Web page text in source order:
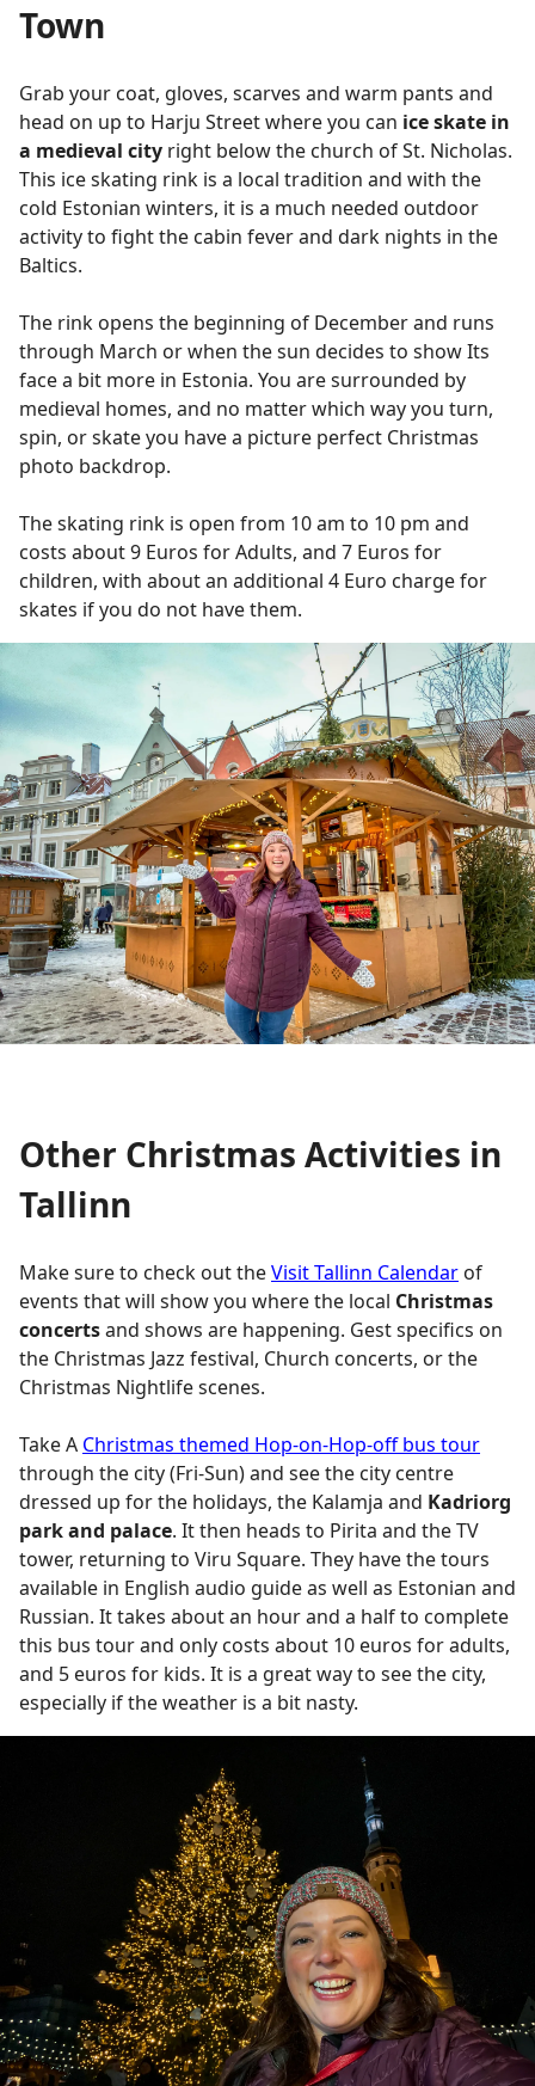
Town
Grab your coat, gloves, scarves and warm pants and
head on up to Harju Street where you can ice skate in
a medieval city right below the church of St. Nicholas.
This ice skating rink is a local tradition and with the
cold Estonian winters, it is a much needed outdoor
activity to fight the cabin fever and dark nights in the
Baltics.
The rink opens the beginning of December and runs
through March or when the sun decides to show Its
face a bit more in Estonia. You are surrounded by
medieval homes, and no matter which way you turn,
spin, or skate you have a picture perfect Christmas
photo backdrop.
The skating rink is open from 10 am to 10 pm and
costs about 9 Euros for Adults, and 7 Euros for
children, with about an additional 4 Euro charge for
skates if you do not have them.
Other Christmas Activities in
Tallinn
Make sure to check out theVisit Tallinn Calendar of
events that will show you where the local Christmas
concertsand shows are happening. Gest specifics on
the Christmas Jazz festival, Church concerts, or the
Christmas Nightlife scenes.
Take A Christmas themed Hop-on-Hop-off bus tour
through the city (Fri-Sun) and see the city centre
dressed up for the holidays, the Kalamja and Kadriorg
park and palace. It then heads to Pirita and the TV
tower, returning to Viru Square. They have the tours
available in English audio guide as well as Estonian and
Russian. It takes about an hour and a half to complete
this bus tour and only costs about 10 euros for adults,
and 5 euros for kids. It is a great way to see the city,
especially if the weather is a bit nasty.